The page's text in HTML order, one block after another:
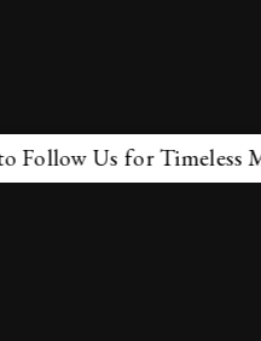
Us for Timeless Marvels